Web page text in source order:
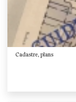
Cadastre, plans